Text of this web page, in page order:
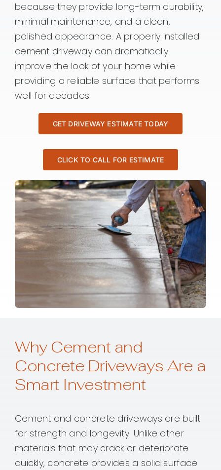
because they provide long-term durability,
minimal maintenance, and a clean,
polished appearance. A properly installed
cement driveway can dramatically
improve the look of your home while
providing a reliable surface that performs
well for decades.
GET DRIVEWAY ESTIMATE TODAY
CLICK TO CALL FOR ESTIMATE
Why Cement and
Concrete Driveways Are a
Smart Investment
Cement and concrete driveways are built
for strength and longevity. Unlike other
materials that may crack or deteriorate
quickly, concrete provides a solid surface